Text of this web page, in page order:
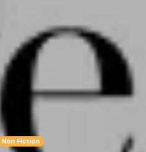
Non Fiction